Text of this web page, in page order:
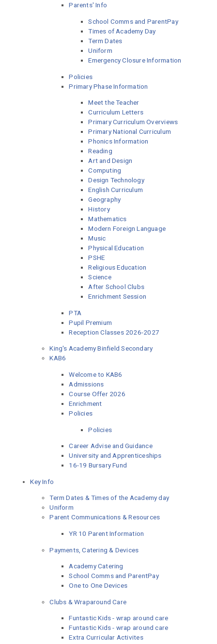
Parents' Info
School Comms and ParentPay
Times of Academy Day
Term Dates
Uniform
Emergency Closure Information
Policies
Primary Phase Information
Meet the Teacher
Curriculum Letters
Primary Curriculum Overviews
Primary National Curriculum
Phonics Information
Reading
Art and Design
Computing
Design Technology
English Curriculum
Geography
History
Mathematics
Modern Foreign Language
Music
Physical Education
PSHE
Religious Education
Science
After School Clubs
Enrichment Session
PTA
Pupil Premium
Reception Classes 2026-2027
King's Academy Binfield Secondary
KAB6
Welcome to KAB6
Admissions
Course Offer 2026
Enrichment
Policies
Policies
Career Advise and Guidance
University and Apprenticeships
16-19 Bursary Fund
Key Info
Term Dates & Times of the Academy day
Uniform
Parent Communications & Resources
YR 10 Parent Information
Payments, Catering & Devices
Academy Catering
School Comms and ParentPay
One to One Devices
Clubs & Wraparound Care
Funtastic Kids - wrap around care
Funtastic Kids - wrap around care
Extra Curricular Activites